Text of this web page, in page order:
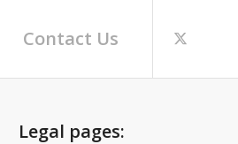
Contact Us
Legal pages: